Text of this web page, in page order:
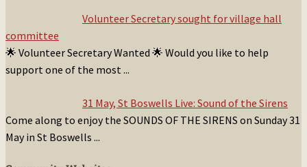
Volunteer Secretary sought for village hall
committee
🌟 Volunteer Secretary Wanted 🌟 Would you like to help
support one of the most...
31 May, St Boswells Live: Sound of the Sirens
Come along to enjoy the SOUNDS OF THE SIRENS on Sunday 31
May in St Boswells ...